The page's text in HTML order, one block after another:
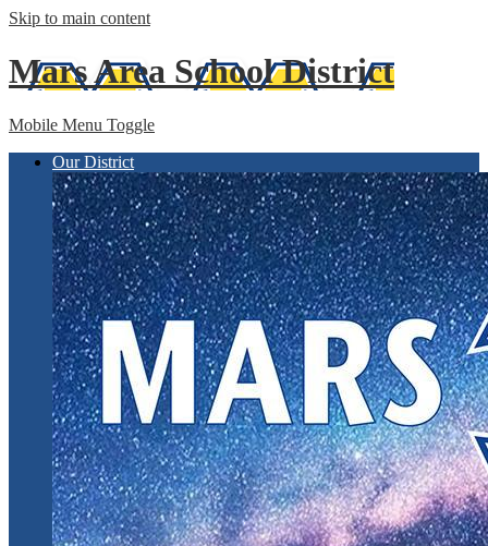
Skip to main content
Mars Area School District
Mobile Menu Toggle
Our District